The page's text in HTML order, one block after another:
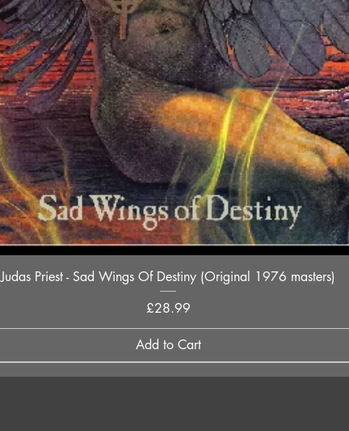
Quick View
Judas Priest - Sad Wings Of Destiny (Original 1976 masters)
Price
£28.99
Add to Cart